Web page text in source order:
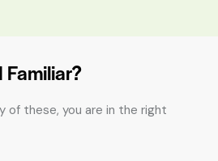
Familiar?
of these, you are in the right